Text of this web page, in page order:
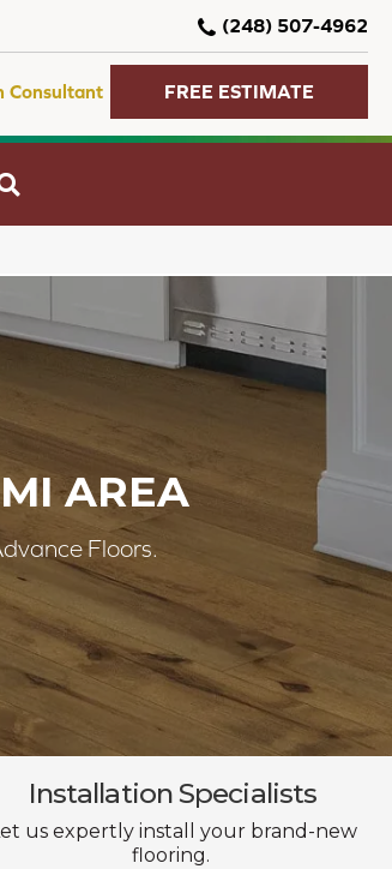
(248) 507-4962
Consultant FREE ESTIMATE
AREA
Floors.
Installation Specialists
us expertly install your brand-new
flooring.